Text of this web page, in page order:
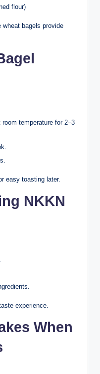
flour)
wheat bagels provide
temperature for 2–3
easy toasting later.
NKKN
experience.
When